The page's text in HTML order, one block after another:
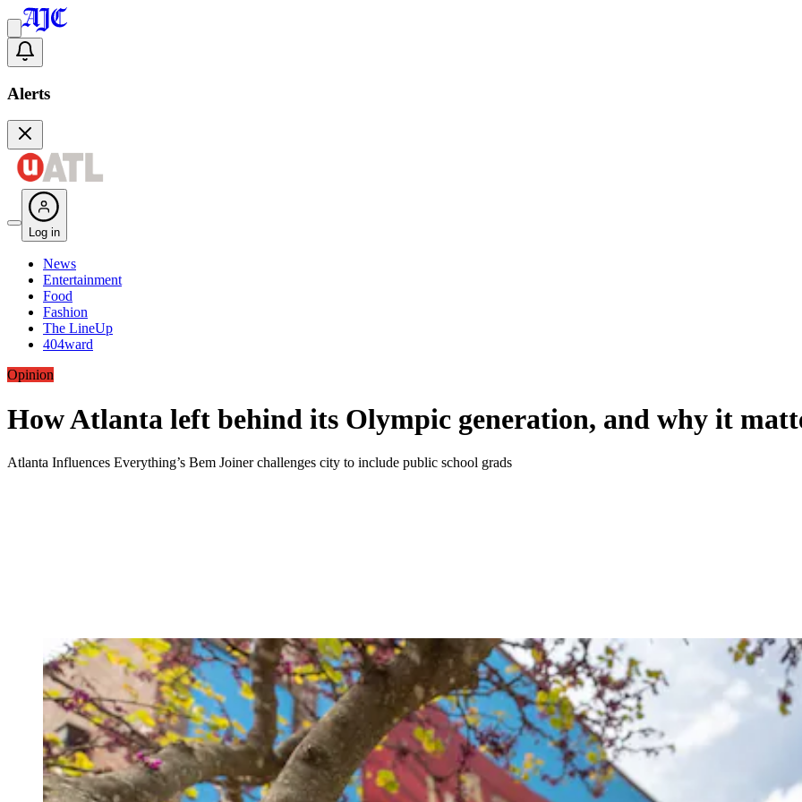
Alerts
Log in
News
Entertainment
Food
Fashion
The LineUp
404ward
Opinion
How Atlanta left behind its Olympic generation, and why it
Atlanta Influences Everything’s Bem Joiner challenges city to include public school grads